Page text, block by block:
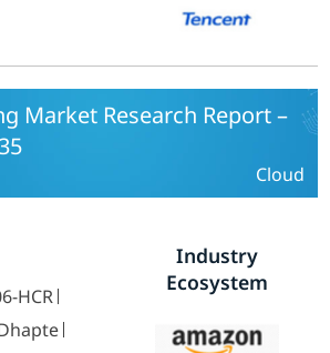
Market Research Report –
Cloud
HCR
Industry
Ecosystem